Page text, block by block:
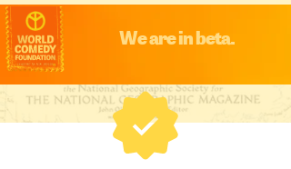
We are in beta.